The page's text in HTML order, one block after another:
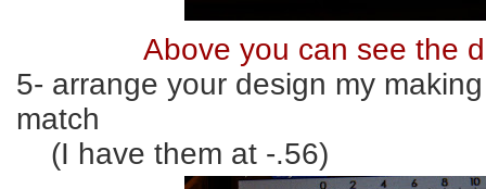
Above you can see the
5- arrange your design my
match
(I have them at -.56)